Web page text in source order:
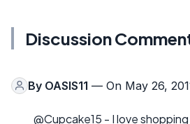
Discussion
By OASIS11 — On May 26,
@Cupcake15 - I love